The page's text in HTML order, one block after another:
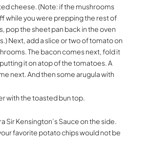
cheese. (Note: if the mushrooms
while you were prepping the rest of
pop the sheet pan back in the oven
Next, add a slice or two of tomato on
The bacon comes next, fold it
it on atop of the tomatoes. A
next. And then some arugula with
with the toasted bun top.
Sir Kensington’s Sauce on the side.
favorite potato chips would not be